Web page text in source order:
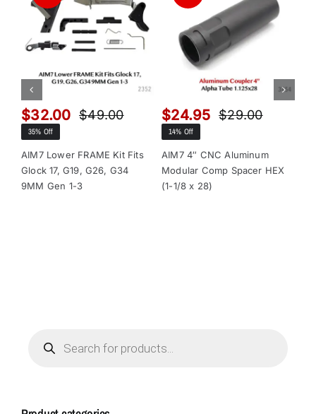
$49.00Original
was:
$49.00.
$32.00
Current
is:
$32.00.
35% Off
AIM7 Lower FRAME Kit Fits
Glock 17, G19, G26, G34
9MM Gen 1-3
$29.00Original
was:
$29.00.
$24.95
Current
is:
$24.95.
14% Off
AIM7 4″ CNC Aluminum
Modular Comp Spacer HEX
(1-1/8 x 28)
search